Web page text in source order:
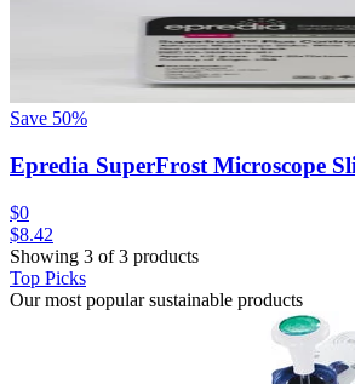
Save 50%
Epredia SuperFrost Microscope
$0
$8.42
Showing 3 of 3 products
Top Picks
Our most popular sustainable products